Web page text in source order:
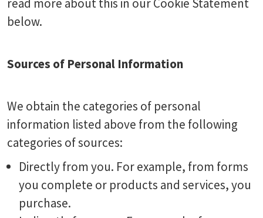
read more about this in our Cookie Statement
below.
Sources of Personal Information
We obtain the categories of personal
information listed above from the following
categories of sources:
Directly from you. For example, from forms
you complete or products and services, you
purchase.